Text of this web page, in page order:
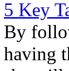
5 Key
By
having